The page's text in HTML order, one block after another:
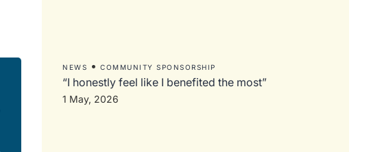
NEWS • COMMUNITY SPONSORSHIP
“I honestly feel like I benefited the most”
1 May, 2026